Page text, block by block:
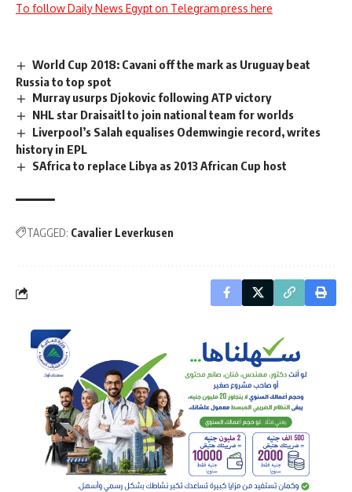
To follow Daily News Egypt on Telegram press here
World Cup 2018: Cavani off the mark as Uruguay beat
Russia to top spot
Murray usurps Djokovic following ATP victory
NHL star Draisaitl to join national team for worlds
Liverpool’s Salah equalises Odemwingie record, writes
history in EPL
SAfrica to replace Libya as 2013 African Cup host
TAGGED: Cavalier Leverkusen